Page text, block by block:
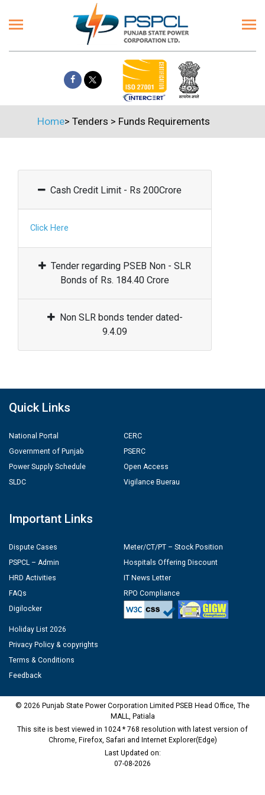
Home> Tenders > Funds Requirements
Cash Credit Limit - Rs 200Crore
Click Here
Tender regarding PSEB Non - SLR
Bonds of Rs. 184.40 Crore
Non SLR bonds tender dated-
9.4.09
Quick Links
National Portal
Government of Punjab
Power Supply Schedule
SLDC
CERC
PSERC
Open Access
Vigilance Buerau
Important Links
Dispute Cases
PSPCL – Admin
HRD Activities
FAQs
Digilocker
Meter/CT/PT – Stock Position
Hospitals Offering Discount
IT News Letter
RPO Compliance
Holiday List 2026
Privacy Policy & copyrights
Terms & Conditions
Feedback
© 2026 Punjab State Power Corporation Limited PSEB Head Office, The
MALL, Patiala
This site is best viewed in 1024 * 768 resolution with latest version of
Chrome, Firefox, Safari and Internet Explorer(Edge)
Last Updated on:
07-08-2026